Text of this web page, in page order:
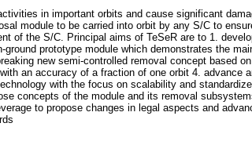
in important orbits and cause significant
module to be carried into orbit by any S/C to
of the S/C. Principal aims of TeSeR are to 1.
prototype module which demonstrates the
new semi-controlled removal concept based
an accuracy of a fraction of one orbit 4. advance
with the focus on scalability and
concepts of the module and its removal
to propose changes in legal aspects and